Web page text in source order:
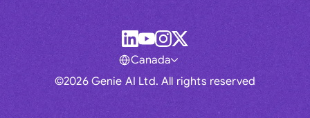
©2026 Genie AI Ltd. All rights reserved
Canada
Global